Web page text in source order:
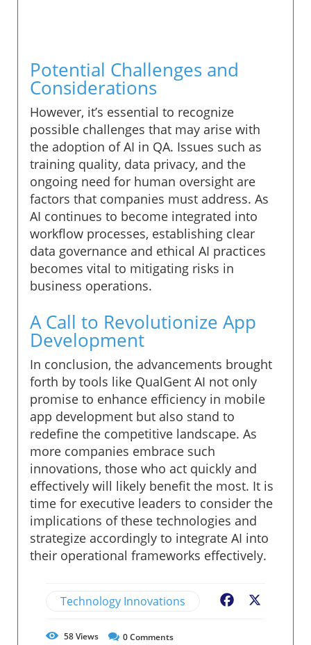
Potential Challenges and
Considerations
However, it’s essential to recognize
possible challenges that may arise with
the adoption of AI in QA. Issues such as
training quality, data privacy, and the
ongoing need for human oversight are
factors that companies must address. As
AI continues to become integrated into
workflow processes, establishing clear
data governance and ethical AI practices
becomes vital to mitigating risks in
business operations.
A Call to Revolutionize App
Development
In conclusion, the advancements brought
forth by tools like QualGent AI not only
promise to enhance efficiency in mobile
app development but also stand to
redefine the competitive landscape. As
more companies embrace such
innovations, those who act quickly and
effectively will likely benefit the most. It is
time for executive leaders to consider the
implications of these technologies and
strategize accordingly to integrate AI into
their operational frameworks effectively.
Technology Innovations Facebook
58Views 0Comments